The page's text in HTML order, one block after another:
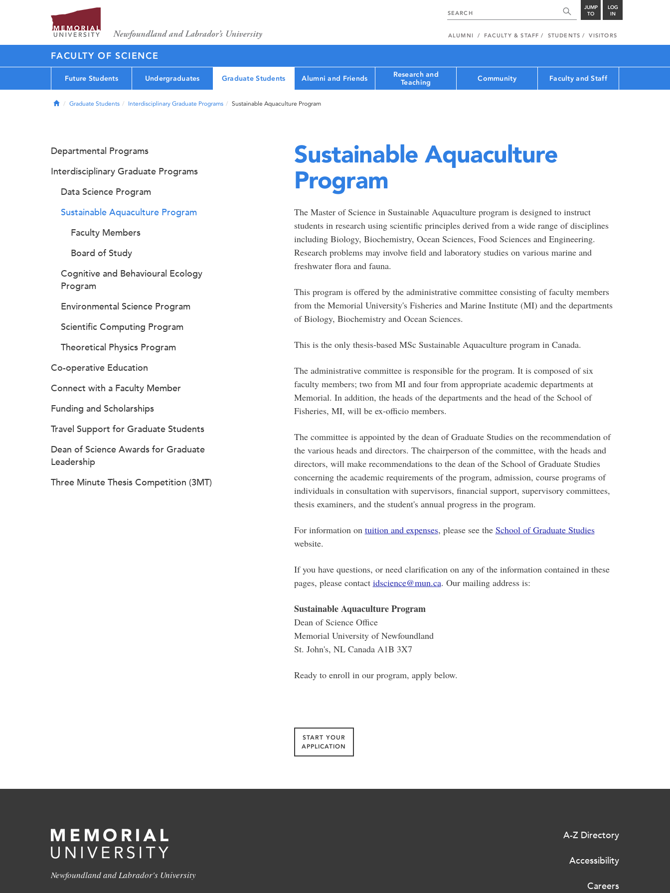
JUMP
TO
LOG
IN
ALUMNI FACULTY & STAFF STUDENTS VISITORS
FACULTY OF SCIENCE
Future Students Undergraduates Graduate Students Alumni and Friends
Research and
Teaching
Community Faculty and Staff
HomeGraduate Students Interdisciplinary Graduate Programs Sustainable Aquaculture Program
Sustainable Aquaculture
Program
The Master of Science in Sustainable Aquaculture program is designed to instruct
students in research using scientific principles derived from a wide range of disciplines
including Biology, Biochemistry, Ocean Sciences, Food Sciences and Engineering.
Research problems may involve field and laboratory studies on various marine and
freshwater flora and fauna.
This program is offered by the administrative committee consisting of faculty members
from the Memorial University's Fisheries and Marine Institute (MI) and the departments
of Biology, Biochemistry and Ocean Sciences.
This is the only thesis-based MSc Sustainable Aquaculture program in Canada.
The administrative committee is responsible for the program. It is composed of six
faculty members; two from MI and four from appropriate academic departments at
Memorial. In addition, the heads of the departments and the head of the School of
Fisheries, MI, will be ex-officio members.
The committee is appointed by the dean of Graduate Studies on the recommendation of
the various heads and directors. The chairperson of the committee, with the heads and
directors, will make recommendations to the dean of the School of Graduate Studies
concerning the academic requirements of the program, admission, course programs of
individuals in consultation with supervisors, financial support, supervisory committees,
thesis examiners, and the student's annual progress in the program.
For information on tuition and expenses, please see the School of Graduate Studies
website.
If you have questions, or need clarification on any of the information contained in these
pages, please contact idscience@mun.ca. Our mailing address is:
Sustainable Aquaculture Program
Dean of Science Office
Memorial University of Newfoundland
St. John's, NL Canada A1B 3X7
Ready to enroll in our program, apply below.
START YOUR
APPLICATION
Departmental Programs
Interdisciplinary Graduate Programs
Data Science Program
Sustainable Aquaculture Program
Faculty Members
Board of Study
Cognitive and Behavioural Ecology
Program
Environmental Science Program
Scientific Computing Program
Theoretical Physics Program
Co-operative Education
Connect with a Faculty Member
Funding and Scholarships
Travel Support for Graduate Students
Dean of Science Awards for Graduate
Leadership
Three Minute Thesis Competition (3MT)
Newfoundland and Labrador's University
A-Z Directory
Accessibility
Careers